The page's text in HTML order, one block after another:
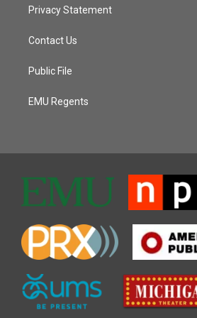
Privacy Statement
Contact Us
Public File
EMU Regents